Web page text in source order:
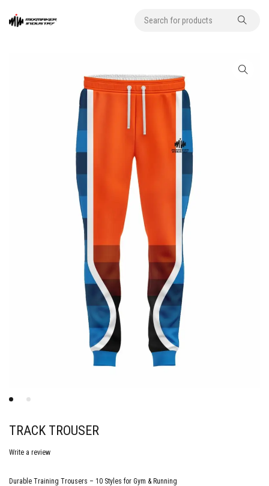
TRACK TROUSER
Write a review
Durable Training Trousers – 10 Styles for Gym & Running